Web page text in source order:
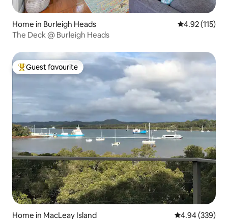
Home in Burleigh Heads 4.92 out of 5
4.92 (115)
The Deck @ Burleigh Heads
Top guest favourite
Guest favourite
Home in MacLeay Island 4.94 out of 5
4.94 (339)